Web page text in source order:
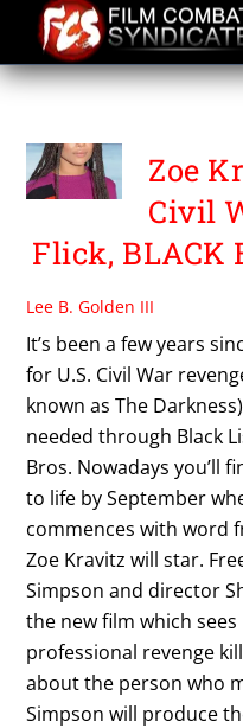
content
TASHA HUO
Zoe
Civil
Flick, BLACK
Lee B. Golden III
It’s been a few years
for U.S. Civil War
known as The
needed through Black
Bros. Nowadays you’ll
to life by September
commences with word
Zoe Kravitz will star.
Simpson and director
the new film which
professional revenge
about the person who
Simpson will produce